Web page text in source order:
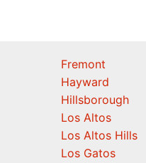
Fremont
Hayward
Hillsborough
Los Altos
Los Altos Hills
Los Gatos